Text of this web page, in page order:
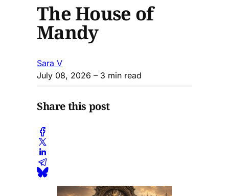
The House of
Mandy
Sara V
July 08, 2026 – 3 min read
Share this post